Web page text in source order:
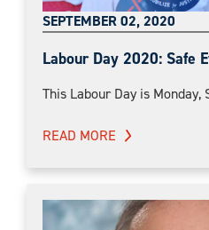
SEPTEMBER 02, 2020
Labour Day 2020: Safe
This Labour Day is Monday,
READ MORE